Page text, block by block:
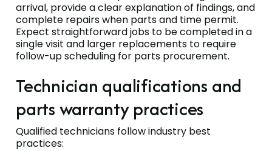
arrival, provide a clear explanation of findings, and
complete repairs when parts and time permit.
Expect straightforward jobs to be completed in a
single visit and larger replacements to require
follow-up scheduling for parts procurement.
Technician qualifications and
parts warranty practices
Qualified technicians follow industry best
practices: